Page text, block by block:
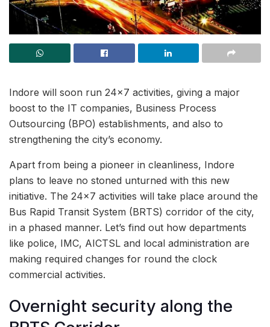
Indore will soon run 24×7 activities, giving a major
boost to the IT companies, Business Process
Outsourcing (BPO) establishments, and also to
strengthening the city’s economy.
Apart from being a pioneer in cleanliness, Indore
plans to leave no stoned unturned with this new
initiative. The 24×7 activities will take place around the
Bus Rapid Transit System (BRTS) corridor of the city,
in a phased manner. Let’s find out how departments
like police, IMC, AICTSL and local administration are
making required changes for round the clock
commercial activities.
Overnight security along the